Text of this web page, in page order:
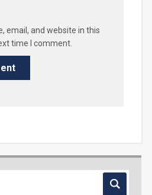
email, and website in this
time I comment.